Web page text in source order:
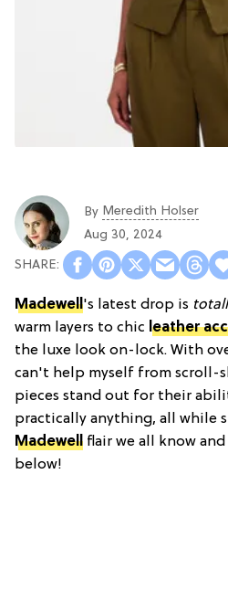
By Meredith Holser
Aug 30, 2024
Madewell's latest drop is
warm layers to chic leather
the luxe look on-lock. With
can't help myself from scroll-
pieces stand out for their
practically anything, all while
Madewell flair we all know
below!